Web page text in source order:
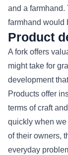
and a farmhand.
farmhand would
Product
A fork offers
might take for
development
Products offer
terms of craft
quickly when
of their owners,
everyday